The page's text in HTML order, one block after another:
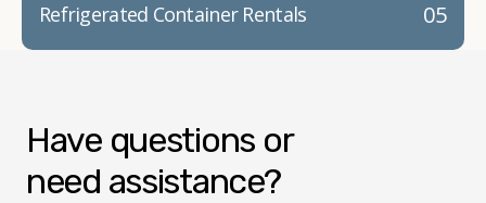
05
Refrigerated Container Rentals
Have questions or
need assistance?